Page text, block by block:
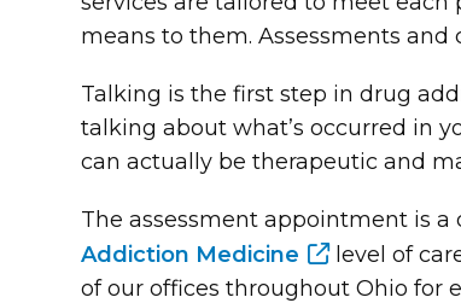
means to them. Assessments
Talking is the first step in drug
talking about what’s occurred in
can actually be therapeutic and
The assessment appointment is
Addiction Medicine
level of
of our offices throughout Ohio for